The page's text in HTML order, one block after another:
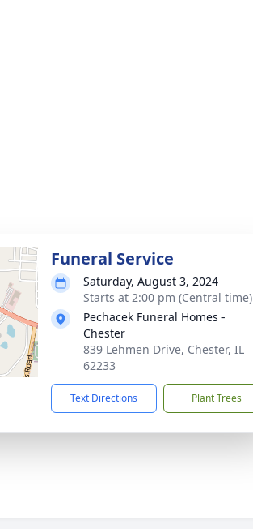
Funeral Service
Saturday, August 3, 2024
Starts at 2:00 pm (Central time)
Pechacek Funeral Homes -
Chester
839 Lehmen Drive, Chester, IL
62233
Text Directions Plant Trees